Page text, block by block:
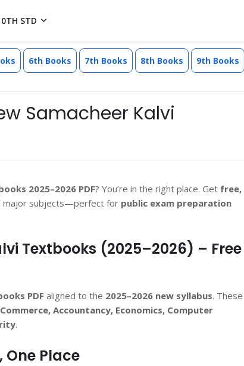
STD
6th Books 7th Books 8th Books 9th Books
Samacheer Kalvi
2025–2026 PDF? You’re in the right place. Get free,
major subjects—perfect for public exam preparation
Textbooks (2025–2026) – Free
PDF aligned to the 2025–2026 new syllabus. These
Accountancy, Economics, Computer
.
One Place